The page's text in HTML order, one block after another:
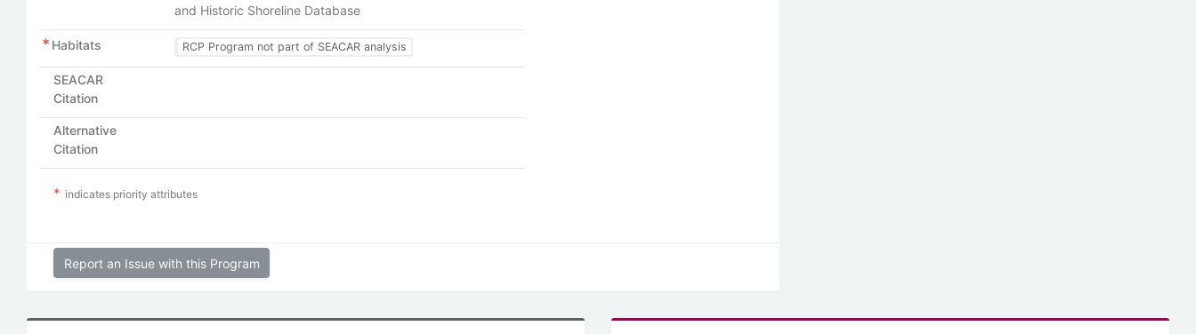
and Historic Shoreline Database
Habitats RCP Program not part of SEACAR analysis
SEACAR
Citation
Alternative
Citation
indicates priority attributes
Report an Issue with this Program